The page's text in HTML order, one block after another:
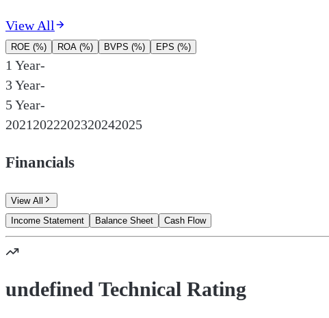
View All
ROE (%) ROA (%) BVPS (%) EPS (%)
1 Year-
3 Year-
5 Year-
20212022202320242025
Financials
View All
Income Statement
Balance Sheet Cash Flow
undefined Technical Rating